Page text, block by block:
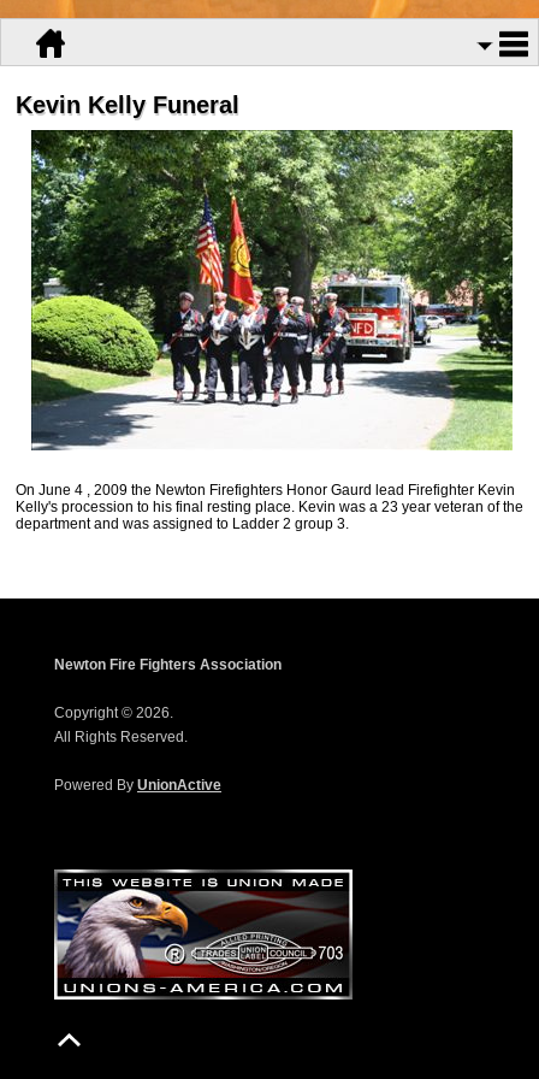
Kevin Kelly Funeral
On June 4 , 2009 the Newton Firefighters Honor Gaurd lead Firefighter Kevin
Kelly's procession to his final resting place. Kevin was a 23 year veteran of the
department and was assigned to Ladder 2 group 3.
Newton Fire Fighters Association
Copyright © 2026.
All Rights Reserved.
Powered By UnionActive